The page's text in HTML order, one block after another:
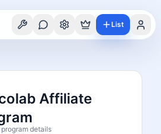
List
Affiliate
details